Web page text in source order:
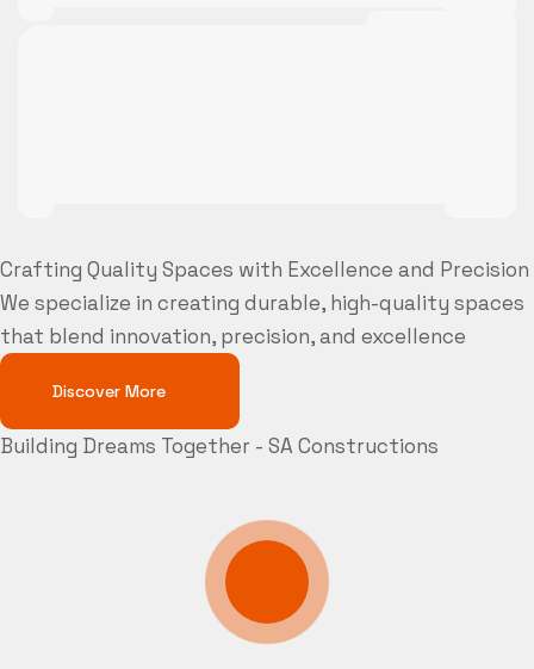
Crafting Quality Spaces with Excellence and Precision
We specialize in creating durable, high-quality spaces
that blend innovation, precision, and excellence
Discover More
Building Dreams Together - SA Constructions